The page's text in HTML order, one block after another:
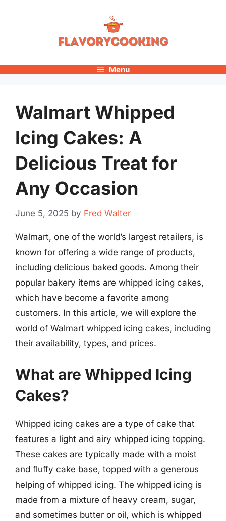
Menu
Walmart Whipped
Icing Cakes: A
Delicious Treat for
Any Occasion
June 5, 2025 by Fred Walter
Walmart, one of the world’s largest retailers, is
known for offering a wide range of products,
including delicious baked goods. Among their
popular bakery items are whipped icing cakes,
which have become a favorite among
customers. In this article, we will explore the
world of Walmart whipped icing cakes, including
their availability, types, and prices.
What are Whipped Icing
Cakes?
Whipped icing cakes are a type of cake that
features a light and airy whipped icing topping.
These cakes are typically made with a moist
and fluffy cake base, topped with a generous
helping of whipped icing. The whipped icing is
made from a mixture of heavy cream, sugar,
and sometimes butter or oil, which is whipped